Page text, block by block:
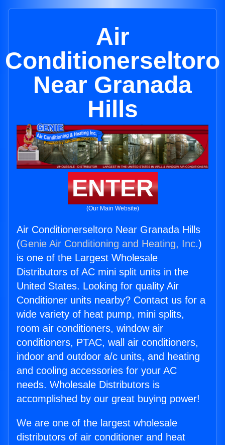
Air
Conditionerseltoro
Near Granada
Hills
ENTER
(Our Main Website)
Air Conditionerseltoro Near Granada Hills
(Genie Air Conditioning and Heating, Inc.)
is one of the Largest Wholesale
Distributors of AC mini split units in the
United States. Looking for quality Air
Conditioner units nearby? Contact us for a
wide variety of heat pump, mini splits,
room air conditioners, window air
conditioners, PTAC, wall air conditioners,
indoor and outdoor a/c units, and heating
and cooling accessories for your AC
needs. Wholesale Distributors is
accomplished by our great buying power!
We are one of the largest wholesale
distributors of air conditioner and heat